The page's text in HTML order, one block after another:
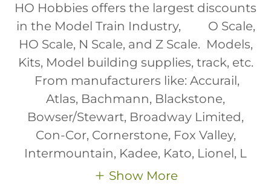
HO Hobbies offers the largest discounts
in the Model Train Industry, O Scale,
HO Scale, N Scale, and Z Scale. Models,
Kits, Model building supplies, track, etc.
From manufacturers like: Accurail,
Atlas, Bachmann, Blackstone,
Bowser/Stewart, Broadway Limited,
Con-Cor, Cornerstone, Fox Valley,
Intermountain, Kadee, Kato, Lionel, L
Show More